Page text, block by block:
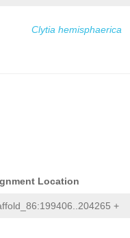
Clytia hemisphaerica
Location
+